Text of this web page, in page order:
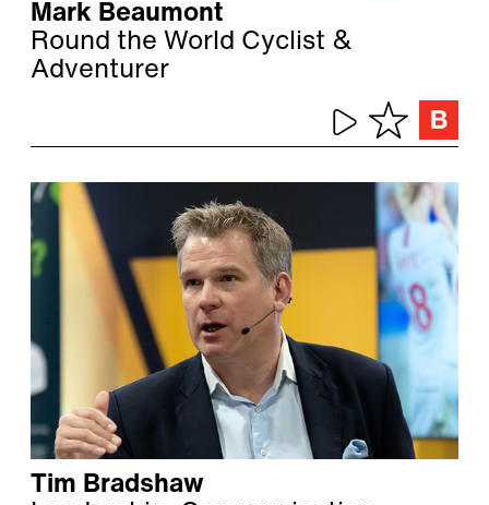
Mark Beaumont
Round the World Cyclist &
Adventurer
Tim Bradshaw